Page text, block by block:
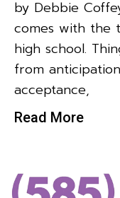
by Debbie
comes with the
high school.
from
acceptance,
Read More